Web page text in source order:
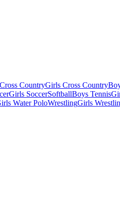
CountryGirls Cross Country
Girls SoccerSoftballBoys Tennis
Water PoloWrestlingGirls